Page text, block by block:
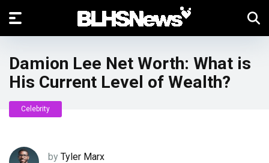
Damion Lee Net Worth: What is
His Current Level of Wealth?
Celebrity
by Tyler Marx